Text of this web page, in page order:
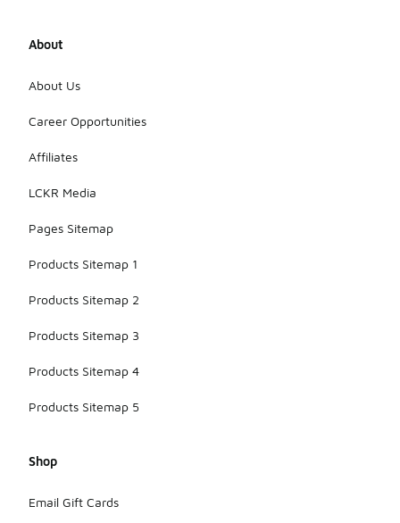
About
About Us
Career Opportunities
Affiliates
LCKR Media
Pages Sitemap
Products Sitemap 1
Products Sitemap 2
Products Sitemap 3
Products Sitemap 4
Products Sitemap 5
Shop
Email Gift Cards